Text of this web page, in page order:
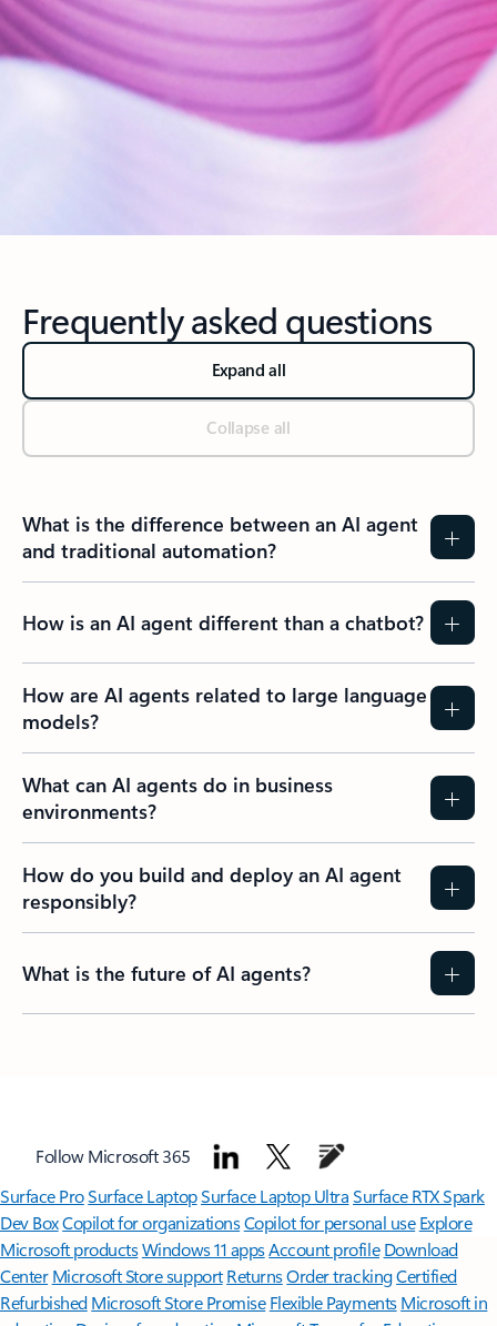
Frequently asked questions
Expand all
Collapse all
What is the difference between an AI agent
and traditional automation?
How is an AI agent different than a chatbot?
How are AI agents related to large language
models?
What can AI agents do in business
environments?
How do you build and deploy an AI agent
responsibly?
What is the future of AI agents?
Follow Microsoft 365
Surface ProSurface LaptopSurface Laptop UltraSurface RTX Spark
Dev BoxCopilot for organizationsCopilot for personal use Explore
Microsoft productsWindows 11 appsAccount profile Download
Center Microsoft Store support ReturnsOrder trackingCertified
Refurbished Microsoft Store Promise Flexible Payments Microsoft in